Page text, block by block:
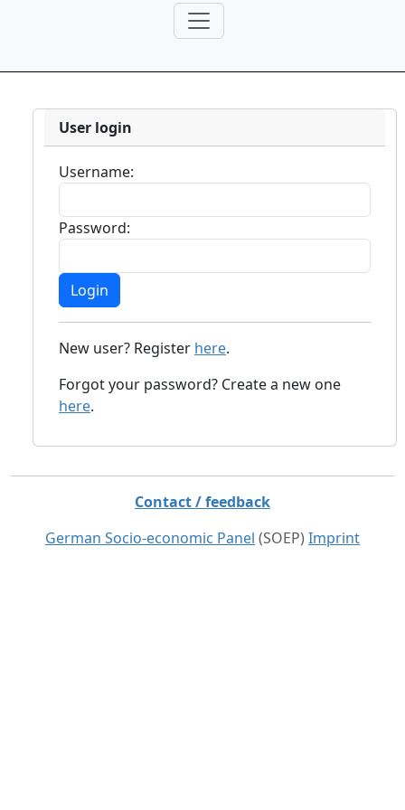
User login
Username:
Password:
New user? Register here.
Forgot your password? Create a new one
here.
Contact / feedback
German Socio-economic Panel (SOEP) Imprint